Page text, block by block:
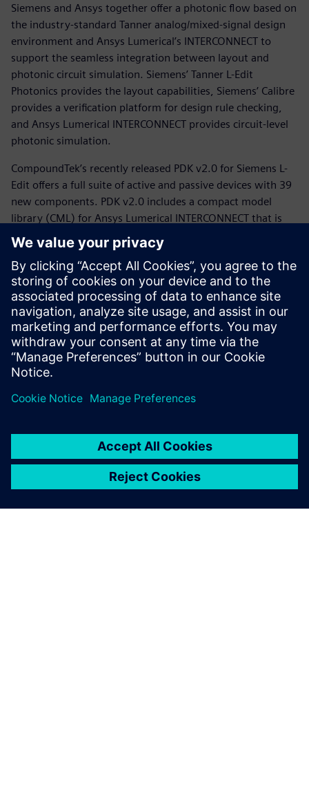
Siemens and Ansys together offer a photonic flow based on
the industry-standard Tanner analog/mixed-signal design
environment and Ansys Lumerical’s INTERCONNECT to
support the seamless integration between layout and
photonic circuit simulation. Siemens’ Tanner L-Edit
Photonics provides the layout capabilities, Siemens’ Calibre
provides a verification platform for design rule checking,
and Ansys Lumerical INTERCONNECT provides circuit-level
photonic simulation.
CompoundTek’s recently released PDK v2.0 for Siemens L-
Edit offers a full suite of active and passive devices with 39
new components. PDK v2.0 includes a compact model
library (CML) for Ansys Lumerical INTERCONNECT that is
now equipped with statistical models.
Whether you are a PDK designer or an end-product PIC
designer, this webinar will provide you with a working
knowledge of the Siemens, CompoundTek, Ansys flow and
the required tools to get you started. The webinar begins
with motivation and overview for the flow and PDK,
followed by tool demonstrations of Siemens Tanner L-Edit,
Siemans Calibre, and Ansys Lumerical’s INTERCONNECT. An
example of photonic integrated circuit with yield analysis
will be highlighted.